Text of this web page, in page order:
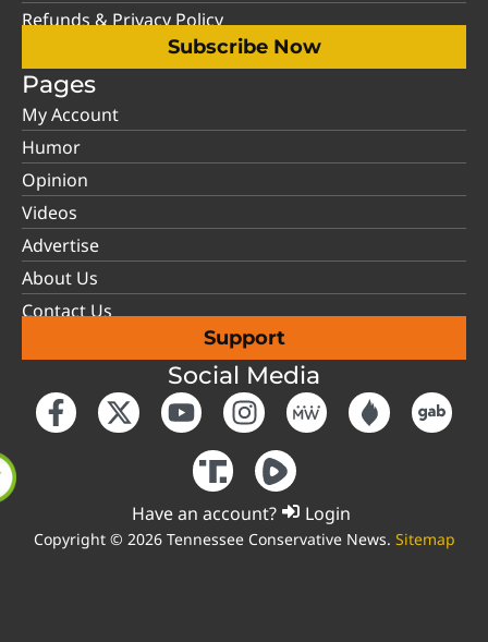
Refunds & Privacy Policy
Subscribe Now
Pages
My Account
Humor
Opinion
Videos
Advertise
About Us
Contact Us
Support
Social Media
Have an account? Login
Copyright © 2026 Tennessee Conservative News. Sitemap